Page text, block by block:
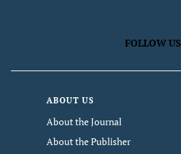
FOLLOW US
ABOUT US
About the Journal
About the Publisher